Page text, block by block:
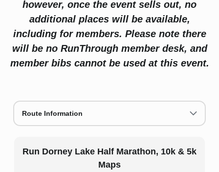
however, once the event sells out, no
additional places will be available,
including for members. Please note there
will be no RunThrough member desk, and
member bibs cannot be used at this event.
Route Information
Run Dorney Lake Half Marathon, 10k & 5k
Maps